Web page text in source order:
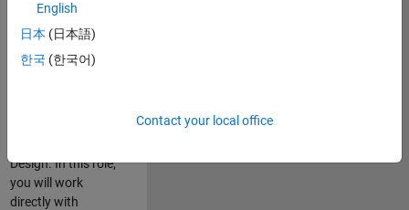
aerospace and
defence
solve challenging
Design. In this role,
you will work
directly with
English
日本 (日本語)
한국 (한국어)
Contact your local office